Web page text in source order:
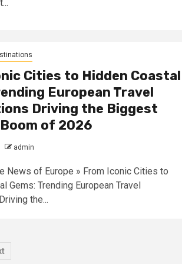
Cities to Hidden Coastal
European Travel
Driving the Biggest
of 2026
admin
News of Europe » From Iconic Cities to
Gems: Trending European Travel
the...